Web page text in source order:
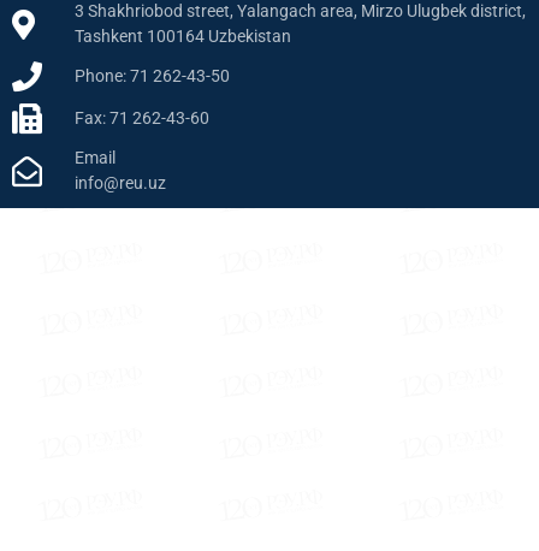
3 Shakhriobod street, Yalangach area, Mirzo Ulugbek district,
Tashkent 100164 Uzbekistan
Phone: 71 262-43-50
Fax: 71 262-43-60
Email
info@reu.uz